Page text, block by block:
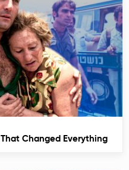
Changed Everything